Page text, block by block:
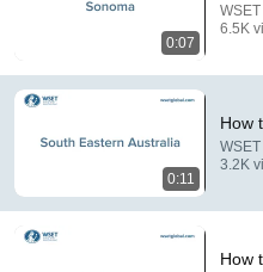
Man threatened Steve
mistake of his life
Long Bui and 4 more •
0:07
WSET
6.5K
0:11
How
WSET
3.2K
How